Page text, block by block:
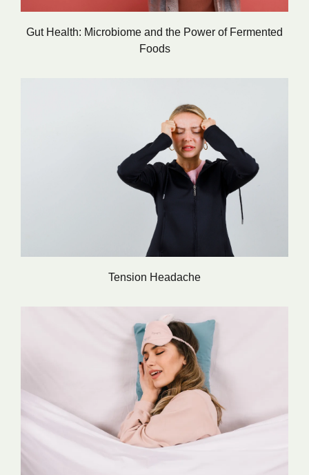
Gut Health: Microbiome and the Power of Fermented
Foods
Tension Headache